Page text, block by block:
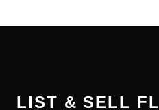
LIST & SELL FL